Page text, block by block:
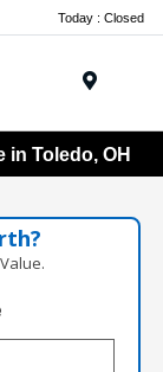
Today : Closed
in Toledo, OH